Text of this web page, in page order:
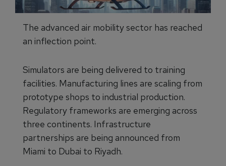
The advanced air mobility sector has reached
an inflection point.
Simulators are being delivered to training
facilities. Manufacturing lines are scaling from
prototype shops to industrial production.
Regulatory frameworks are emerging across
three continents. Infrastructure
partnerships are being announced from
Miami to Dubai to Riyadh.